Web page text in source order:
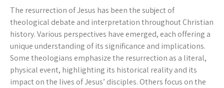
The resurrection of Jesus has been the subject of
theological debate and interpretation throughout Christian
history. Various perspectives have emerged, each offering a
unique understanding of its significance and implications.
Some theologians emphasize the resurrection as a literal,
physical event, highlighting its historical reality and its
impact on the lives of Jesus’ disciples. Others focus on the